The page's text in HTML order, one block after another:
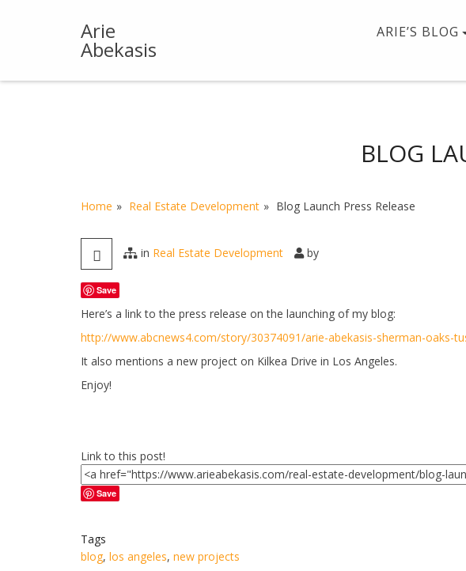
Arie
Abekasiscontent
ARIE’S BLOG
BLOG
Home Real Estate Development Blog Launch Press Release
in Real Estate Development by
Save
Here’s a link to the press release on the launching of my blog:
http://www.abcnews4.com/story/30374091/arie-abekasis-sherman-oaks-
It also mentions a new project on Kilkea Drive in Los Angeles.
Enjoy!
Link to this post!
Save
Tags
blog, los angeles, new projects